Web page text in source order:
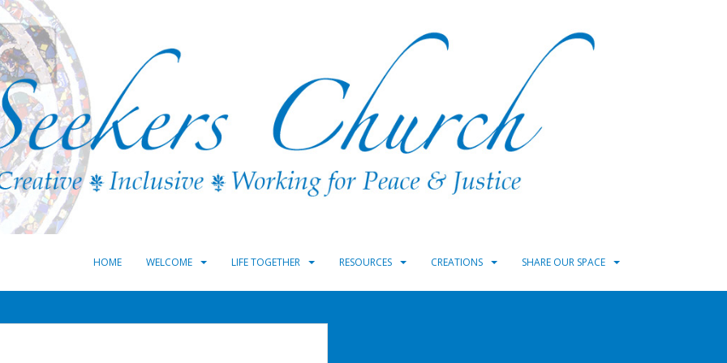
HOME WELCOME LIFE TOGETHER RESOURCES CREATIONS SHARE OUR SPACE